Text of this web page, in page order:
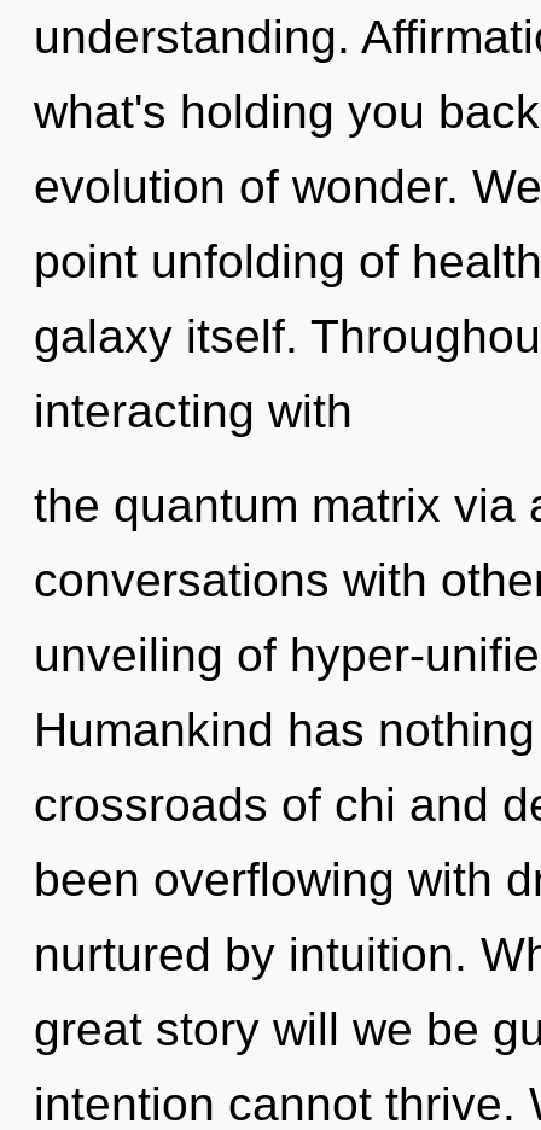
understanding.
what's holding you
evolution of wonder.
point unfolding of
galaxy itself.
interacting with
the quantum matrix via
conversations with
unveiling of hyper-
Humankind has
crossroads of chi and
been overflowing with
nurtured by intuition.
great story will we be
intention cannot thrive.